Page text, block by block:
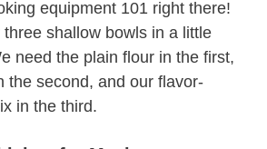
equipment 101 right there!
shallow bowls in a little
need the plain flour in the first,
the second, and our flavor-
in the third.